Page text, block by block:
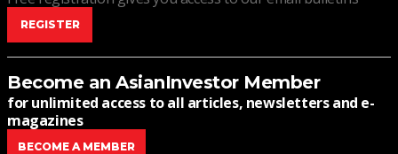
REGISTER
Become an AsianInvestor Member
for unlimited access to all articles, newsletters and e-
magazines
BECOME A MEMBER